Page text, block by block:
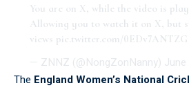
You are on X, while the video is
Allowing you to watch it on X, but
views pic.twitter.com/0EDv7ANTZG
— ZNNZ (@NongZonNanny) June
The England Women’s National